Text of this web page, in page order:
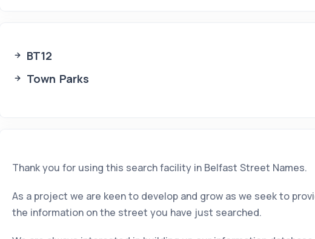
BT12
Town Parks
Thank you for using this search facility in Belfast Street Names.
As a project we are keen to develop and grow as we seek to
the information on the street you have just searched.